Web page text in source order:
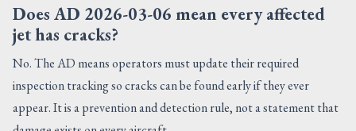
Does AD 2026-03-06 mean every affected
jet has cracks?
No. The AD means operators must update their required
inspection tracking so cracks can be found early if they ever
appear. It is a prevention and detection rule, not a statement that